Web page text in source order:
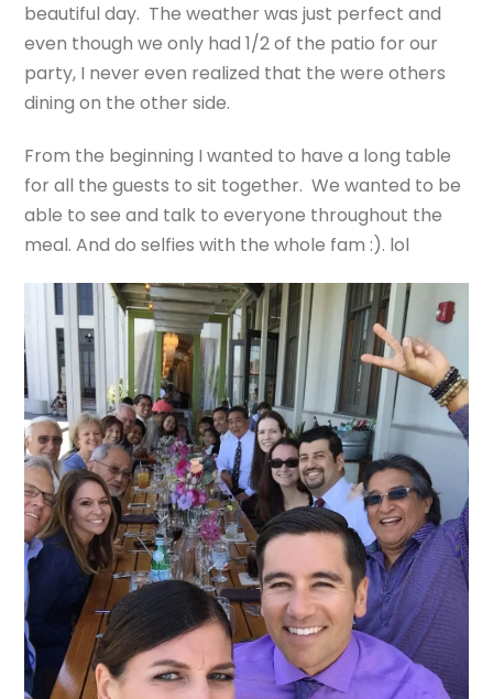
beautiful day. The weather was just perfect and
even though we only had 1/2 of the patio for our
party, I never even realized that the were others
dining on the other side.
From the beginning I wanted to have a long table
for all the guests to sit together. We wanted to be
able to see and talk to everyone throughout the
meal. And do selfies with the whole fam :). lol